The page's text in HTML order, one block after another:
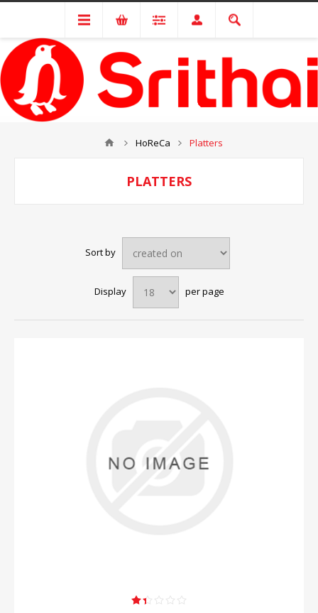
HoReCa Platters
PLATTERS
Sort by
Display per page